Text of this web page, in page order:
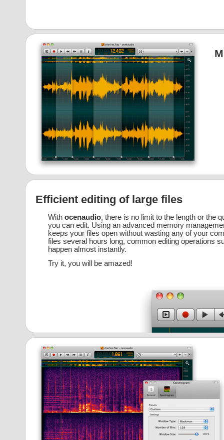
Efficient editing of large files
With ocenaudio, there is no limit to the length or the
you can edit. Using an advanced memory
keeps your files open without wasting any of your
files several hours long, common editing operations
happen almost instantly.
Try it, you will be amazed!